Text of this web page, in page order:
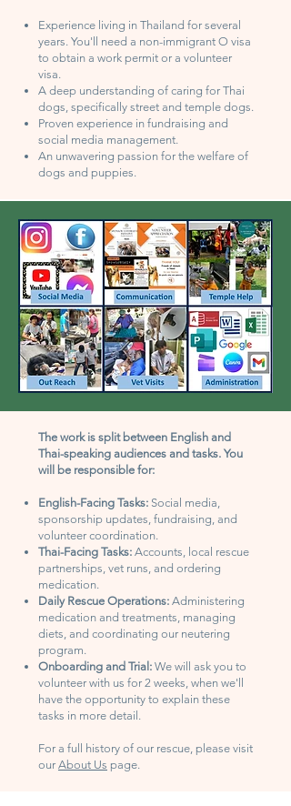
Experience living in Thailand for several
years. You'll need a non-immigrant O visa
to obtain a work permit or a volunteer
visa.
A deep understanding of caring for Thai
dogs, specifically street and temple dogs.
Proven experience in fundraising and
social media management.
An unwavering passion for the welfare of
dogs and puppies.
The work is split between English and
Thai-speaking audiences and tasks. You
will be responsible for:
English-Facing Tasks: Social media,
sponsorship updates, fundraising, and
volunteer coordination.
Thai-Facing Tasks: Accounts, local rescue
partnerships, vet runs, and ordering
medication.
Daily Rescue Operations: Administering
medication and treatments, managing
diets, and coordinating our neutering
program.
Onboarding and Trial: We will ask you to
volunteer with us for 2 weeks, when we'll
have the opportunity to explain these
tasks in more detail.
For a full history of our rescue, please visit
our About Us page.